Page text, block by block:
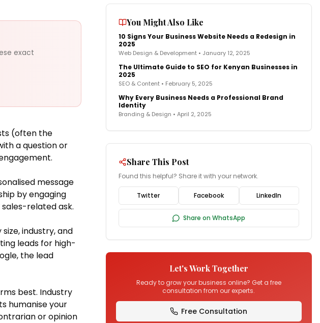
exact
(often the
a question or
message
by engaging
related ask.
industry, and
leads for high-
the lead
best. Industry
humanise your
or opinion
You Might Also Like
10 Signs Your Business Website Needs a Redesign in
2025
Web Design & Development• January 12, 2025
The Ultimate Guide to SEO for Kenyan Businesses in
2025
SEO & Content• February 5, 2025
Why Every Business Needs a Professional Brand
Identity
Branding & Design • April 2, 2025
Share This Post
Found this helpful? Share it with your network.
Twitter Facebook LinkedIn
Share on WhatsApp
Let's Work Together
Ready to grow your business online? Get a free
consultation from our experts.
Free Consultation